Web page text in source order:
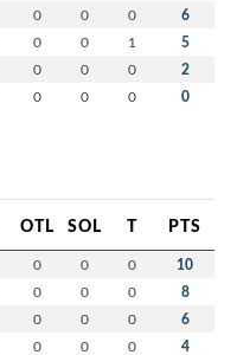
0 0 0 6
0 0 1 5
0 0 0 2
0 0 0 0
OTL SOL T PTS
0 0 0 10
0 0 0 8
0 0 0 6
0 0 0 4